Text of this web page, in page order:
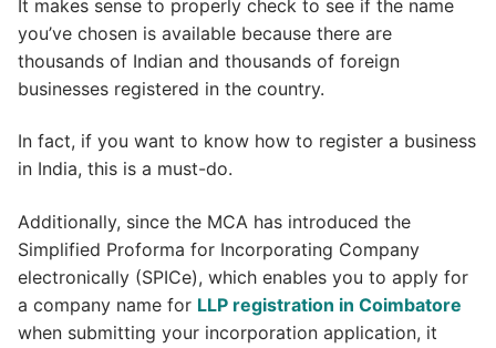
It makes sense to properly check to see if the name
you’ve chosen is available because there are
thousands of Indian and thousands of foreign
businesses registered in the country.
In fact, if you want to know how to register a business
in India, this is a must-do.
Additionally, since the MCA has introduced the
Simplified Proforma for Incorporating Company
electronically (SPICe), which enables you to apply for
a company name for LLP registration in Coimbatore
when submitting your incorporation application, it